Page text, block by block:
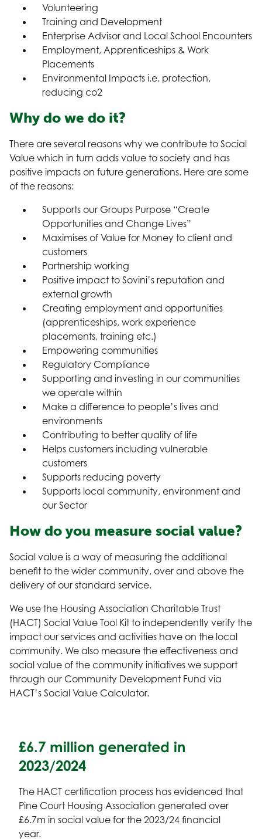
Volunteering
Training and Development
Enterprise Advisor and Local School Encounters
Employment, Apprenticeships & Work
Placements
Environmental Impacts i.e. protection,
reducing co2
Why do we do it?
There are several reasons why we contribute to Social
Value which in turn adds value to society and has
positive impacts on future generations. Here are some
of the reasons:
Supports our Groups Purpose “Create
Opportunities and Change Lives”
Maximises of Value for Money to client and
customers
Partnership working
Positive impact to Sovini’s reputation and
external growth
Creating employment and opportunities
(apprenticeships, work experience
placements, training etc.)
Empowering communities
Regulatory Compliance
Supporting and investing in our communities
we operate within
Make a difference to people’s lives and
environments
Contributing to better quality of life
Helps customers including vulnerable
customers
Supports reducing poverty
Supports local community, environment and
our Sector
How do you measure social value?
Social value is a way of measuring the additional
benefit to the wider community, over and above the
delivery of our standard service.
We use the Housing Association Charitable Trust
(HACT) Social Value Tool Kit to independently verify the
impact our services and activities have on the local
community. We also measure the effectiveness and
social value of the community initiatives we support
through our Community Development Fund via
HACT’s Social Value Calculator.
£6.7 million generated in
2023/2024
The HACT certification process has evidenced that
Pine Court Housing Association generated over
£6.7m in social value for the 2023/24 financial
year.